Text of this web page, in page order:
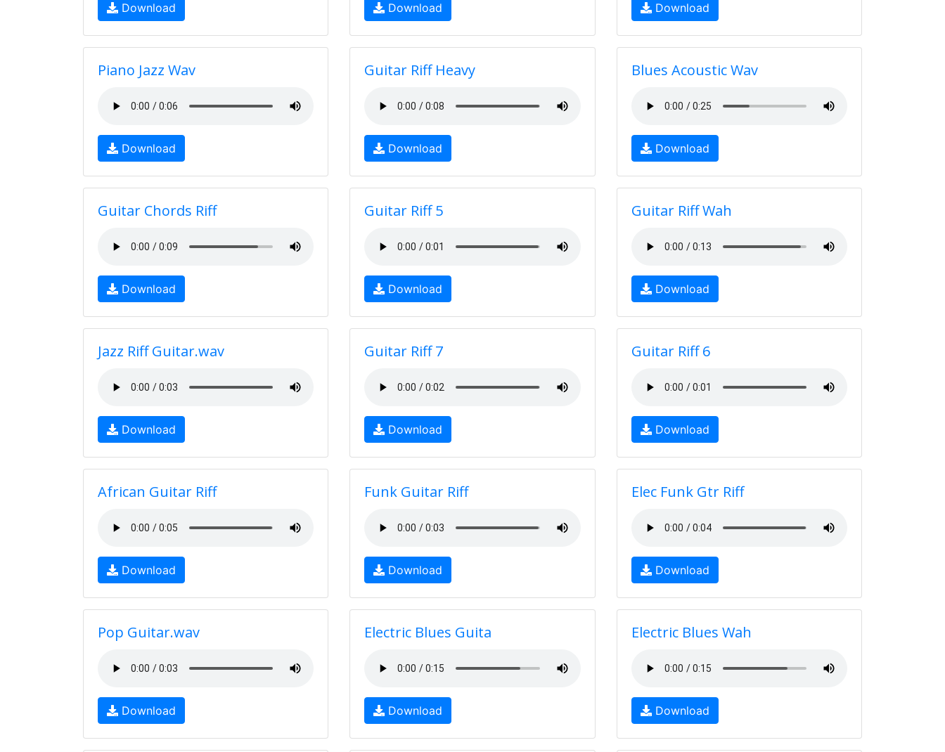
Download Download Download
Piano Jazz Wav
Download
Guitar Riff Heavy
Download
Blues Acoustic Wav
Download
Guitar Chords Riff
Download
Guitar Riff 5
Download
Guitar Riff Wah
Download
Jazz Riff Guitar.wav
Download
Guitar Riff 7
Download
Guitar Riff 6
Download
African Guitar Riff
Download
Funk Guitar Riff
Download
Elec Funk Gtr Riff
Download
Pop Guitar.wav
Download
Electric Blues Guita
Download
Electric Blues Wah
Download